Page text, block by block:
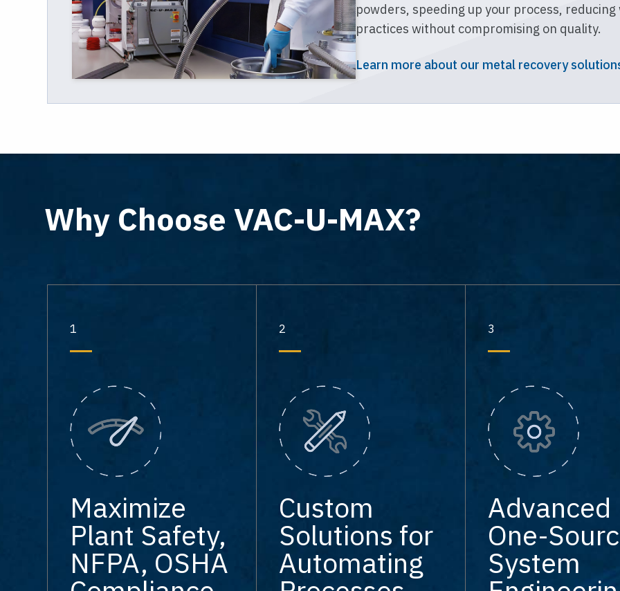
powders, speeding up your process,
practices without compromising on quality.
Learn more about our metal recovery
Why Choose VAC-U-MAX?
1
Maximize
Plant Safety,
NFPA, OSHA
2
Custom
Solutions for
Automating
3
Advanced
One-
System